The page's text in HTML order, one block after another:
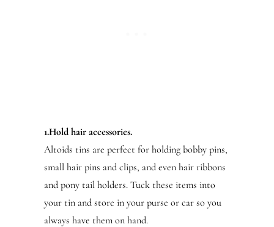
1.Hold hair accessories.
Altoids tins are perfect for holding bobby pins,
small hair pins and clips, and even hair ribbons
and pony tail holders. Tuck these items into
your tin and store in your purse or car so you
always have them on hand.